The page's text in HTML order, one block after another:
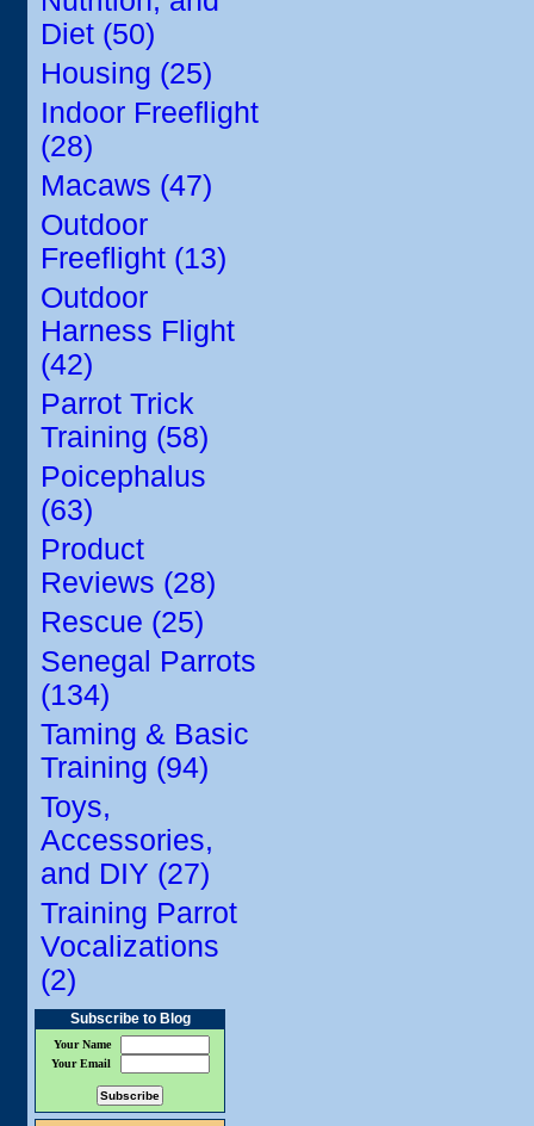
Diet (50)
Housing (25)
Indoor Freeflight
(28)
Macaws (47)
Outdoor
Freeflight (13)
Outdoor
Harness Flight
(42)
Parrot Trick
Training (58)
Poicephalus
(63)
Product
Reviews (28)
Rescue (25)
Senegal Parrots
(134)
Taming & Basic
Training (94)
Toys,
Accessories,
and DIY (27)
Training Parrot
Vocalizations
(2)
Subscribe to Blog
Your Name
Your Email